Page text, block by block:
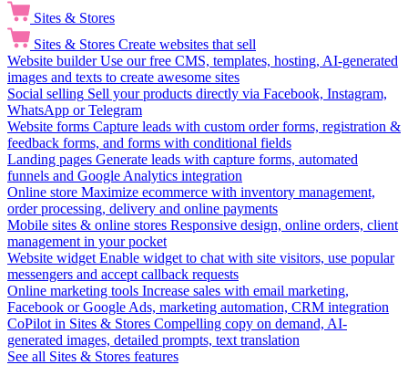
Sites & Stores
Sites & Stores Create websites that sell
Website builder Use our free CMS, templates, hosting, AI-generated
images and texts to create awesome sites
Social selling Sell your products directly via Facebook, Instagram,
WhatsApp or Telegram
Website forms Capture leads with custom order forms, registration &
feedback forms, and forms with conditional fields
Landing pages Generate leads with capture forms, automated
funnels and Google Analytics integration
Online store Maximize ecommerce with inventory management,
order processing, delivery and online payments
Mobile sites & online stores Responsive design, online orders, client
management in your pocket
Website widget Enable widget to chat with site visitors, use popular
messengers and accept callback requests
Online marketing tools Increase sales with email marketing,
Facebook or Google Ads, marketing automation, CRM integration
CoPilot in Sites & Stores Compelling copy on demand, AI-
generated images, detailed prompts, text translation
See all Sites & Stores features